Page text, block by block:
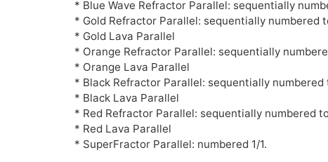
* Blue Wave Refractor Parallel: sequentially
* Gold Refractor Parallel: sequentially numbered
* Gold Lava Parallel
* Orange Refractor Parallel: sequentially
* Orange Lava Parallel
* Black Refractor Parallel: sequentially numbered
* Black Lava Parallel
* Red Refractor Parallel: sequentially numbered
* Red Lava Parallel
* SuperFractor Parallel: numbered 1/1.